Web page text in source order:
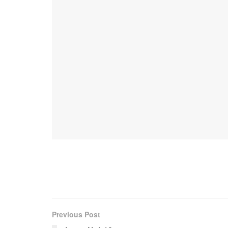
Previous Post